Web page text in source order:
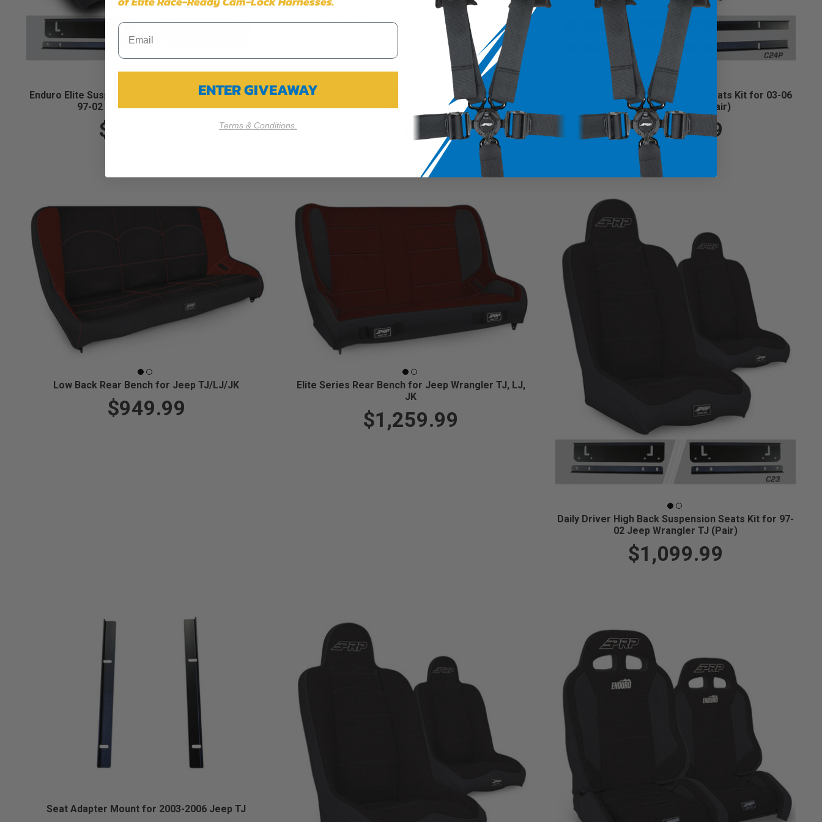
Enduro Elite Suspension Seat - Trek Edition, Kit for
97-02 Jeep Wrangler TJ (Pair)
$1,959.99
Enduro High Back Reclining Suspension Seats Kit
for 97-02 Jeep Wrangler TJ (Pair)
$1,769.99
Premier High Back Suspension Seats Kit for 03-06
Jeep Wrangler TJ (Pair)
$1,099.99
Low Back Rear Bench for Jeep TJ/LJ/JK
$949.99
Elite Series Rear Bench for Jeep Wrangler TJ, LJ,
JK
$1,259.99
Daily Driver High Back Suspension Seats Kit for 97-
02 Jeep Wrangler TJ (Pair)
$1,099.99
Seat Adapter Mount for 2003-2006 Jeep TJ
Cookie Settings Reject All
ENTER GIVEAWAY
Terms & Conditions.